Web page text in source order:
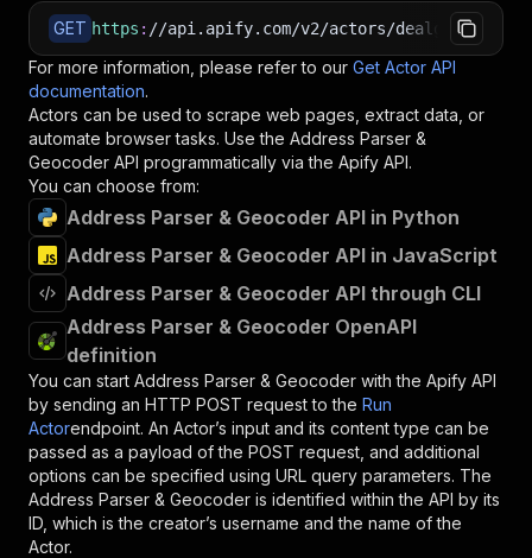
GET https : //api.apify.com/v2/actors/dealgate~address-
For more information, please refer to our Get Actor API
documentation.
Actors can be used to scrape web pages, extract data, or
automate browser tasks. Use the Address Parser &
Geocoder API programmatically via the Apify API.
You can choose from:
Address Parser & Geocoder API in Python
Address Parser & Geocoder API in JavaScript
Address Parser & Geocoder API through CLI
Address Parser & Geocoder OpenAPI
definition
You can start Address Parser & Geocoder with the Apify API
by sending an HTTP POST request to the Run
Actorendpoint. An Actor’s input and its content type can be
passed as a payload of the POST request, and additional
options can be specified using URL query parameters. The
Address Parser & Geocoder is identified within the API by its
ID, which is the creator’s username and the name of the
Actor.